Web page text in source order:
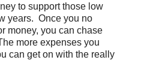
to support those low
years. Once you no
money, you can chase
more expenses you
can get on with the really